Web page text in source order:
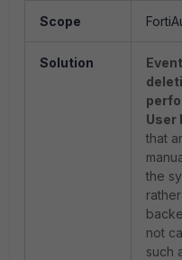
Scope
Solution
User
that
the
not
such